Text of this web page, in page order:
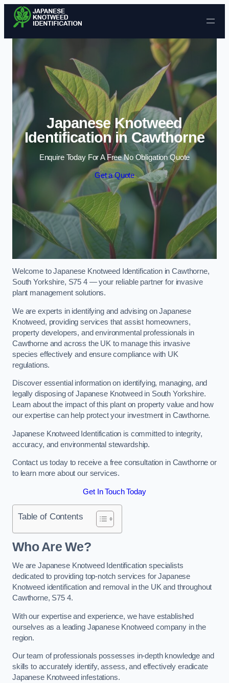
Skip to content
Japanese Knotweed
Identification in Cawthorne
Enquire Today For A Free No Obligation Quote
Get a Quote
Welcome to Japanese Knotweed Identification in Cawthorne,
South Yorkshire, S75 4 — your reliable partner for invasive
plant management solutions.
We are experts in identifying and advising on Japanese
Knotweed, providing services that assist homeowners,
property developers, and environmental professionals in
Cawthorne and across the UK to manage this invasive
species effectively and ensure compliance with UK
regulations.
Discover essential information on identifying, managing, and
legally disposing of Japanese Knotweed in South Yorkshire.
Learn about the impact of this plant on property value and how
our expertise can help protect your investment in Cawthorne.
Japanese Knotweed Identification is committed to integrity,
accuracy, and environmental stewardship.
Contact us today to receive a free consultation in Cawthorne or
to learn more about our services.
Get In Touch Today
Table of Contents
Who Are We?
We are Japanese Knotweed Identification specialists
dedicated to providing top-notch services for Japanese
Knotweed identification and removal in the UK and throughout
Cawthorne, S75 4.
With our expertise and experience, we have established
ourselves as a leading Japanese Knotweed company in the
region.
Our team of professionals possesses in-depth knowledge and
skills to accurately identify, assess, and effectively eradicate
Japanese Knotweed infestations.